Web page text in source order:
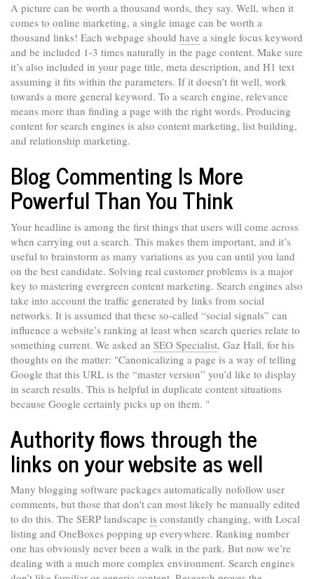
A picture can be worth a thousand words, they say. Well, when it
comes to online marketing, a single image can be worth a
thousand links! Each webpage should have a single focus keyword
and be included 1-3 times naturally in the page content. Make sure
it’s also included in your page title, meta description, and H1 text
assuming it fits within the parameters. If it doesn’t fit well, work
towards a more general keyword. To a search engine, relevance
means more than finding a page with the right words. Producing
content for search engines is also content marketing, list building,
and relationship marketing.
Blog Commenting Is More
Powerful Than You Think
Your headline is among the first things that users will come across
when carrying out a search. This makes them important, and it’s
useful to brainstorm as many variations as you can until you land
on the best candidate. Solving real customer problems is a major
key to mastering evergreen content marketing. Search engines also
take into account the traffic generated by links from social
networks. It is assumed that these so-called “social signals” can
influence a website’s ranking at least when search queries relate to
something current. We asked an SEO Specialist, Gaz Hall, for his
thoughts on the matter: "Canonicalizing a page is a way of telling
Google that this URL is the “master version” you’d like to display
in search results. This is helpful in duplicate content situations
because Google certainly picks up on them. "
Authority flows through the
links on your website as well
Many blogging software packages automatically nofollow user
comments, but those that don't can most likely be manually edited
to do this. The SERP landscape is constantly changing, with Local
listing and OneBoxes popping up everywhere. Ranking number
one has obviously never been a walk in the park. But now we’re
dealing with a much more complex environment. Search engines